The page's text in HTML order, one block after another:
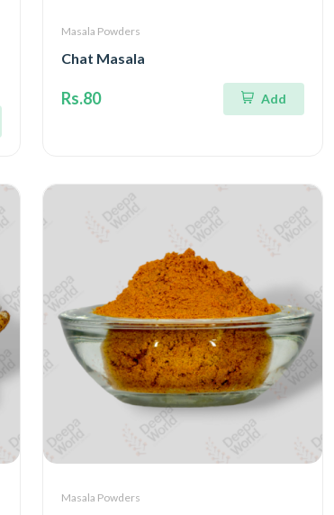
Masala Powders
Chat Masala
Rs.80 Add
Masala Powders